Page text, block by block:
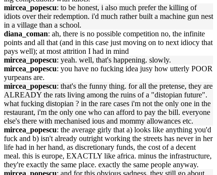
mircea_popescu: to be honest, i also much prefer the killing of
idiots over their redemption. i'd much rather built a machine gun nest
in a village than a school.
diana_coman: ah, there is no possible competition no, the infinite
points and all that (and in this case just moving on to next idiocy that
pays well); at most attrition I had in mind
mircea_popescu: yeah. well, that's happening. slowly.
mircea_popescu: you have no fucking idea jusy how utterly POOR
yurpeans are.
mircea_popescu: that's the funny thing. for all the pretense, they are
ALREADY the rats living among the ruins of a "distopian future".
what fucking distopian ? in the rare cases i'm not the only one in the
restaurant, i'm the only one who can afford to pay the bill. everyone
else's there with mechanised ious and mommy allowances etc.
mircea_popescu: the average girly that a) looks like anything you'd
fuck and b) isn't already outright working the streets has never in her
life had in her hand, as discretionary funds, the cost of a decent
meal. this is europe, EXACTLY like africa. minus the infrastructure,
they're exactly the same place. exactly the same people anyway.
mircea_popescu: and for this obvious sadness, they still go about